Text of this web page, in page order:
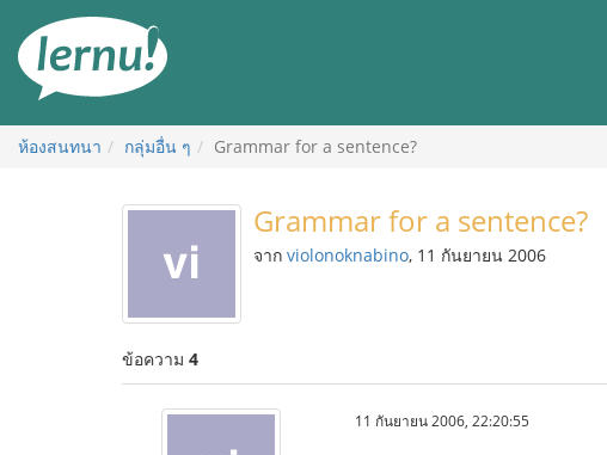
สารบัญ
ห้องสนทนา กลุ่มอื่น ๆ Grammar for a sentence?
Grammar for a sentence?
จาก violonoknabino, 11 กันยายน 2006
ข้อความ 4
11 กันยายน 2006, 22:20:55